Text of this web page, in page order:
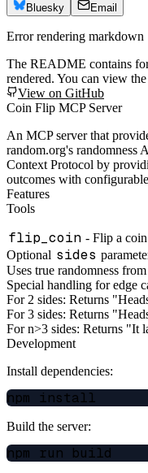
Bluesky
Email
Error rendering markdown
The README contains
rendered. You can view
View on GitHub
Coin Flip MCP Server
An MCP server that
random.org's randomness
Context Protocol by
outcomes with
Features
Tools
flip_coin - Flip a
Optional sides
Uses true randomness
Special handling for edge
For 2 sides: Returns
For 3 sides: Returns
For n>3 sides: Returns "It
Development
Install dependencies:
Build the server: